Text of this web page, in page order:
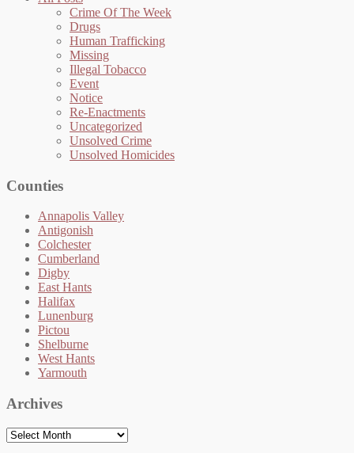
Crime Of The Week
Drugs
Human Trafficking
Missing
Illegal Tobacco
Event
Notice
Re-Enactments
Uncategorized
Unsolved Crime
Unsolved Homicides
Counties
Annapolis Valley
Antigonish
Colchester
Cumberland
Digby
East Hants
Halifax
Lunenburg
Pictou
Shelburne
West Hants
Yarmouth
Archives
Archives